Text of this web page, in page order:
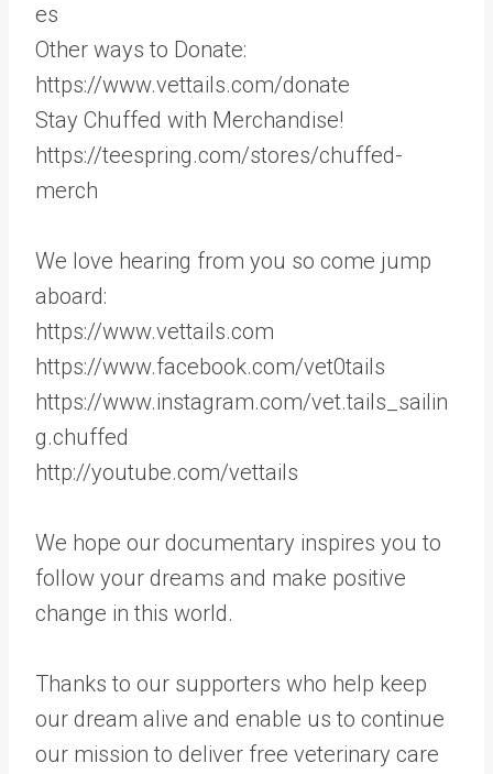
es
Other ways to Donate:
https://www.vettails.com/donate
Stay Chuffed with Merchandise!
https://teespring.com/stores/chuffed-
merch
We love hearing from you so come jump
aboard:
https://www.vettails.com
https://www.facebook.com/vet0tails
https://www.instagram.com/vet.tails_sailin
g.chuffed
http://youtube.com/vettails
We hope our documentary inspires you to
follow your dreams and make positive
change in this world.
Thanks to our supporters who help keep
our dream alive and enable us to continue
our mission to deliver free veterinary care